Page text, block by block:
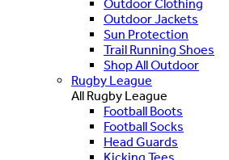
Outdoor Clothing
Outdoor Jackets
Sun Protection
Trail Running Shoes
Shop All Outdoor
Rugby League
All Rugby League
Football Boots
Football Socks
Head Guards